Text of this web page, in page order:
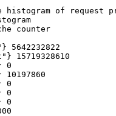
histogram of request
counter
15719328610
0
0
0
0